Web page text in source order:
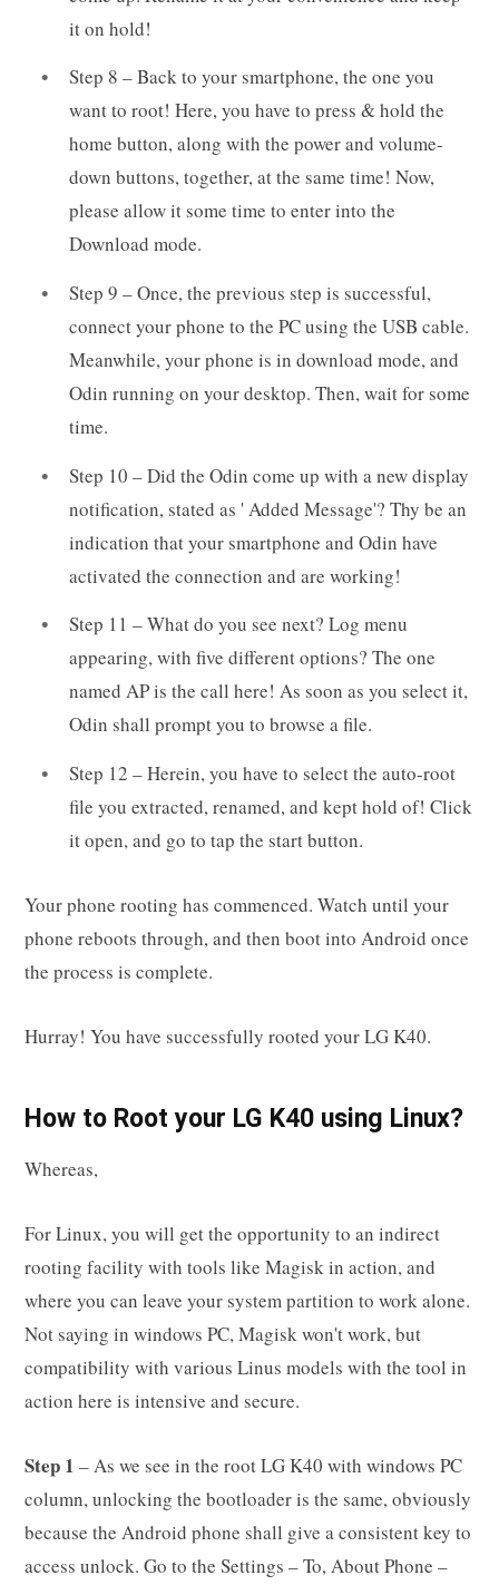
it on hold!
Step 8 – Back to your smartphone, the one you
want to root! Here, you have to press & hold the
home button, along with the power and volume-
down buttons, together, at the same time! Now,
please allow it some time to enter into the
Download mode.
Step 9 – Once, the previous step is successful,
connect your phone to the PC using the USB cable.
Meanwhile, your phone is in download mode, and
Odin running on your desktop. Then, wait for some
time.
Step 10 – Did the Odin come up with a new display
notification, stated as ' Added Message'? Thy be an
indication that your smartphone and Odin have
activated the connection and are working!
Step 11 – What do you see next? Log menu
appearing, with five different options? The one
named AP is the call here! As soon as you select it,
Odin shall prompt you to browse a file.
Step 12 – Herein, you have to select the auto-root
file you extracted, renamed, and kept hold of! Click
it open, and go to tap the start button.
Your phone rooting has commenced. Watch until your
phone reboots through, and then boot into Android once
the process is complete.
Hurray! You have successfully rooted your LG K40.
How to Root your LG K40 using Linux?
Whereas,
For Linux, you will get the opportunity to an indirect
rooting facility with tools like Magisk in action, and
where you can leave your system partition to work alone.
Not saying in windows PC, Magisk won't work, but
compatibility with various Linus models with the tool in
action here is intensive and secure.
Step 1 – As we see in the root LG K40 with windows PC
column, unlocking the bootloader is the same, obviously
because the Android phone shall give a consistent key to
access unlock. Go to the Settings – To, About Phone –